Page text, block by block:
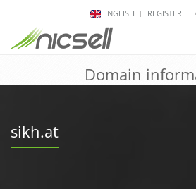
ENGLISH REGISTER
Domain
sikh.at